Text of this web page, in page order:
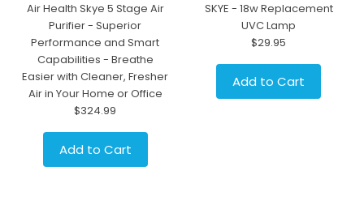
Air Health Skye 5 Stage Air
Purifier - Superior
Performance and Smart
Capabilities - Breathe
Easier with Cleaner, Fresher
Air in Your Home or Office
$324.99
Add to Cart
SKYE - 18w Replacement
UVC Lamp
$29.95
Add to Cart